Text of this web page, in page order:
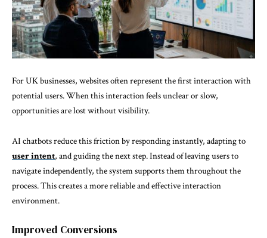
For UK businesses, websites often represent the first interaction with
potential users. When this interaction feels unclear or slow,
opportunities are lost without visibility.
AI chatbots reduce this friction by responding instantly, adapting to
user intent, and guiding the next step. Instead of leaving users to
navigate independently, the system supports them throughout the
process. This creates a more reliable and effective interaction
environment.
Improved Conversions